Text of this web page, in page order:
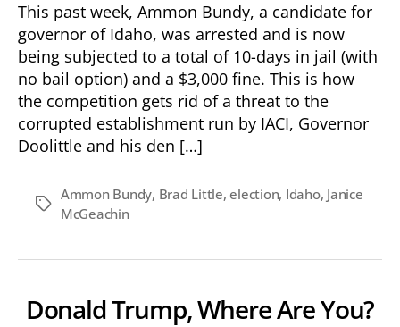
This past week, Ammon Bundy, a candidate for
governor of Idaho, was arrested and is now
being subjected to a total of 10-days in jail (with
no bail option) and a $3,000 fine. This is how
the competition gets rid of a threat to the
corrupted establishment run by IACI, Governor
Doolittle and his den […]
Tags
Ammon Bundy, Brad Little, election, Idaho, Janice
McGeachin
Donald Trump, Where Are You?